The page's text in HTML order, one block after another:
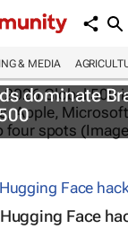
& MEDIA
dominate
Face